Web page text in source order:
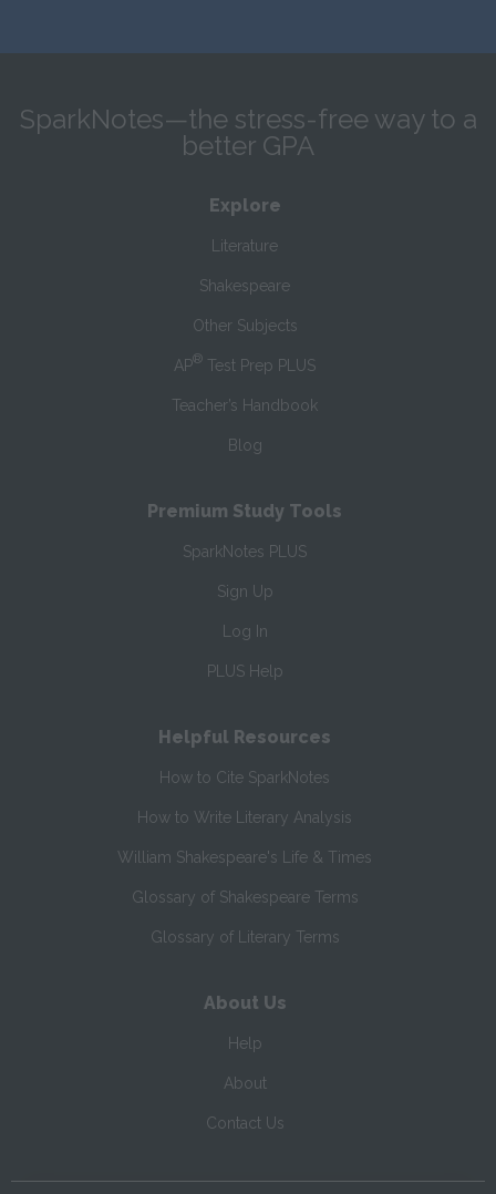
SparkNotes—the stress-free way to a
better GPA
Explore
Literature
Shakespeare
Other Subjects
AP® Test Prep PLUS
Teacher’s Handbook
Blog
Premium Study Tools
SparkNotes PLUS
Sign Up
Log In
PLUS Help
Helpful Resources
How to Cite SparkNotes
How to Write Literary Analysis
William Shakespeare's Life & Times
Glossary of Shakespeare Terms
Glossary of Literary Terms
About Us
Help
About
Contact Us